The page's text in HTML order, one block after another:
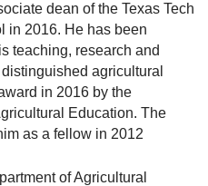
dean of the Texas Tech
in 2016. He has been
teaching, research and
agricultural
in 2016 by the
Education. The
as a fellow in 2012
of Agricultural